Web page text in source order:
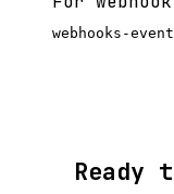
webhooks-
Ready